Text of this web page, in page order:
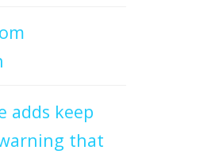
adds keep
that